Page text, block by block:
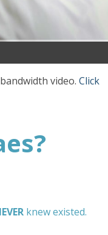
video. Click
knew existed.